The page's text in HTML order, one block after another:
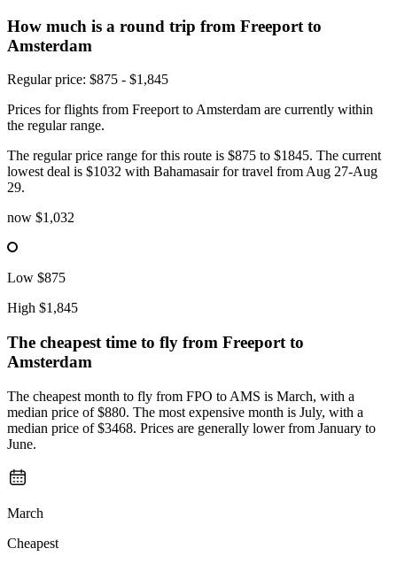
How much is a round trip from Freeport to
Amsterdam
Regular price: $875 - $1,845
Prices for flights from Freeport to Amsterdam are currently within
the regular range.
The regular price range for this route is $875 to $1845. The current
lowest deal is $1032 with Bahamasair for travel from Aug 27-Aug
29.
now $1,032
Low $875
High $1,845
The cheapest time to fly from Freeport to
Amsterdam
The cheapest month to fly from FPO to AMS is March, with a
median price of $880. The most expensive month is July, with a
median price of $3468. Prices are generally lower from January to
June.
March
Cheapest